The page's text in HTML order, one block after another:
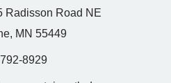
Radisson Road NE
MN 55449
8929